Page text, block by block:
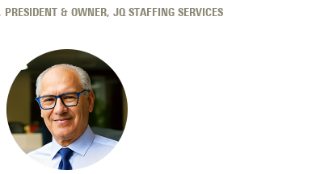
& OWNER, JQ STAFFING SERVICES